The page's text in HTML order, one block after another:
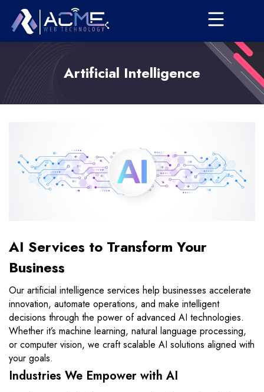
Artificial Intelligence
AI Services to Transform Your
Business
Our artificial intelligence services help businesses accelerate
innovation, automate operations, and make intelligent
decisions through the power of advanced AI technologies.
Whether it’s machine learning, natural language processing,
or computer vision, we craft scalable AI solutions aligned with
your goals.
Industries We Empower with AI